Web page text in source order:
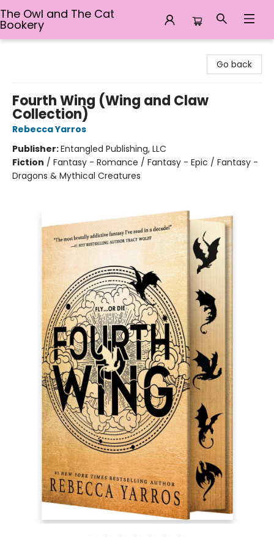
The Owl and The Cat
Bookery
Go back
Fourth Wing (Wing and Claw
Collection)
Rebecca Yarros
Publisher:Entangled Publishing, LLC
Fiction / Fantasy - Romance / Fantasy - Epic / Fantasy -
Dragons & Mythical Creatures